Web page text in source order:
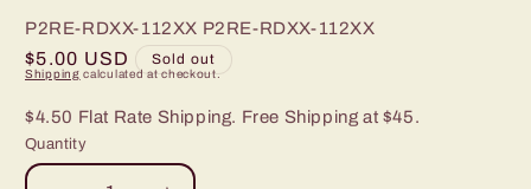
P2RE-RDXX-112XX P2RE-RDXX-112XX
Regular
price
$5.00 USD Sold out
Shipping calculated at checkout.
$4.50 Flat Rate Shipping. Free Shipping at $45.
Quantity